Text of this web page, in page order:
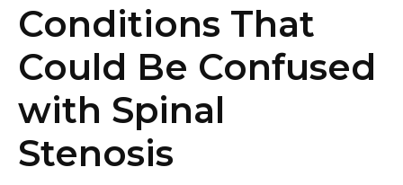
Conditions That
Could Be Confused
with Spinal
Stenosis